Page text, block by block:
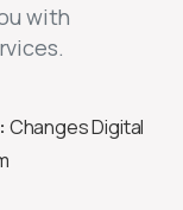
with
Changes Digital